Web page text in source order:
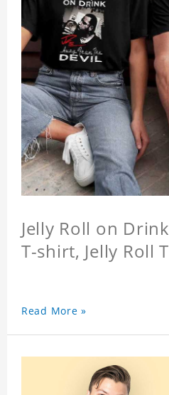
Jelly Roll on
T-shirt, Jelly Roll
Read More »